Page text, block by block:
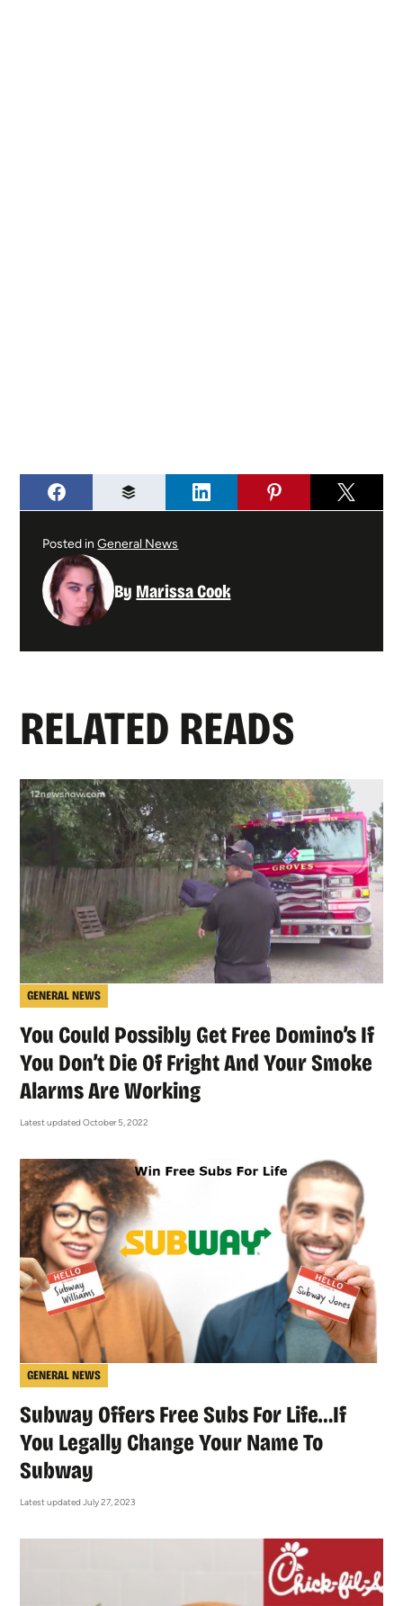
Posted inGeneral News
By Marissa Cook
RELATED READS
GENERAL NEWS
You Could Possibly Get Free Domino’s If
You Don’t Die Of Fright And Your Smoke
Alarms Are Working
Latest updated October 5, 2022
GENERAL NEWS
Subway Offers Free Subs For Life…If
You Legally Change Your Name To
Subway
Latest updated July 27, 2023